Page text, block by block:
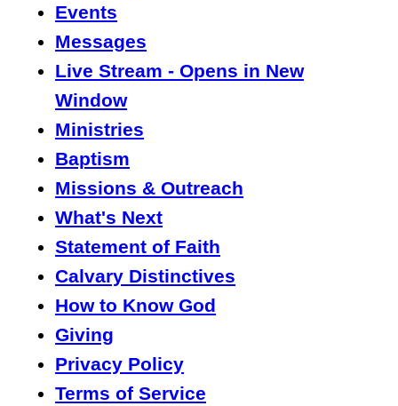
Events
Messages
Live Stream - Opens in New
Window
Ministries
Baptism
Missions & Outreach
What's Next
Statement of Faith
Calvary Distinctives
How to Know God
Giving
Privacy Policy
Terms of Service